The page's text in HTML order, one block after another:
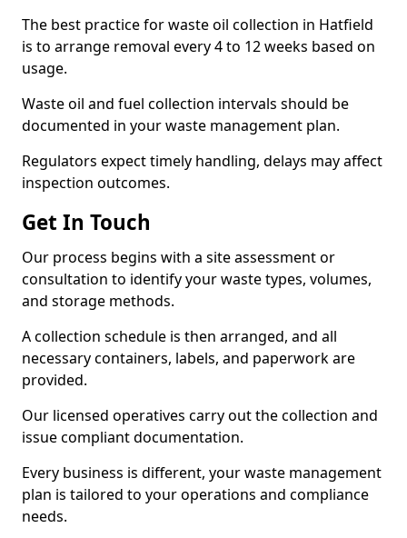
The best practice for waste oil collection in Hatfield
is to arrange removal every 4 to 12 weeks based on
usage.
Waste oil and fuel collection intervals should be
documented in your waste management plan.
Regulators expect timely handling, delays may affect
inspection outcomes.
Get In Touch
Our process begins with a site assessment or
consultation to identify your waste types, volumes,
and storage methods.
A collection schedule is then arranged, and all
necessary containers, labels, and paperwork are
provided.
Our licensed operatives carry out the collection and
issue compliant documentation.
Every business is different, your waste management
plan is tailored to your operations and compliance
needs.